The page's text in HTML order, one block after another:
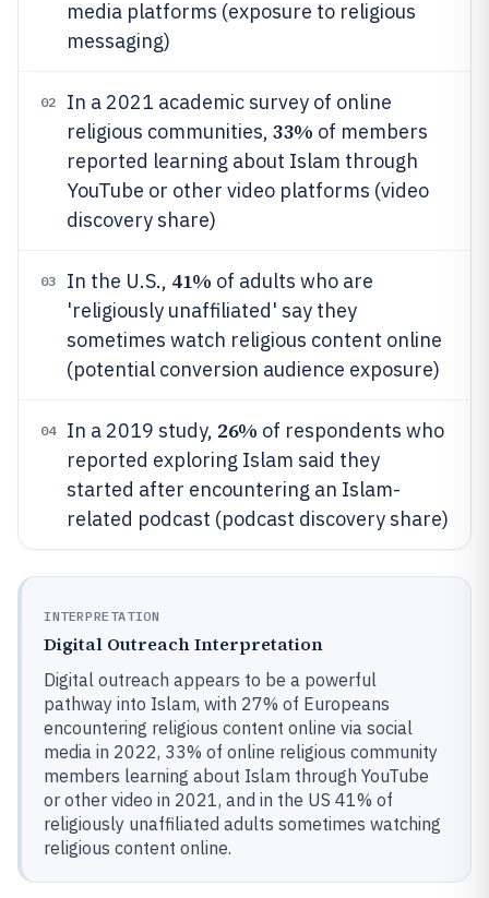
media platforms (exposure to religious
messaging)
02
In a 2021 academic survey of online
religious communities, 33% of members
reported learning about Islam through
YouTube or other video platforms (video
discovery share)
03 In the U.S., 41% of adults who are
'religiously unaffiliated' say they
sometimes watch religious content online
(potential conversion audience exposure)
04 In a 2019 study, 26% of respondents who
reported exploring Islam said they
started after encountering an Islam-
related podcast (podcast discovery share)
INTERPRETATION
Digital Outreach Interpretation
Digital outreach appears to be a powerful
pathway into Islam, with 27% of Europeans
encountering religious content online via social
media in 2022, 33% of online religious community
members learning about Islam through YouTube
or other video in 2021, and in the US 41% of
religiously unaffiliated adults sometimes watching
religious content online.